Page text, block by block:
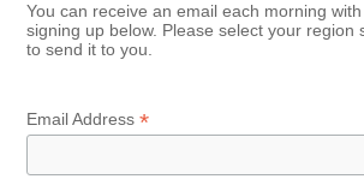
You can receive an email each morning
signing up below. Please select your region
to send it to you.
Email Address*